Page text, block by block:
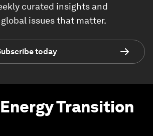
curated insights and
issues that matter.
today
Energy Transition